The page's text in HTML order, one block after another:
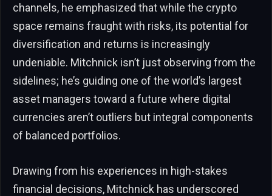
channels, he emphasized that while the crypto
space remains fraught with risks, its potential for
diversification and returns is increasingly
undeniable. Mitchnick isn’t just observing from the
sidelines; he’s guiding one of the world’s largest
asset managers toward a future where digital
currencies aren’t outliers but integral components
of balanced portfolios.
Drawing from his experiences in high-stakes
financial decisions, Mitchnick has underscored